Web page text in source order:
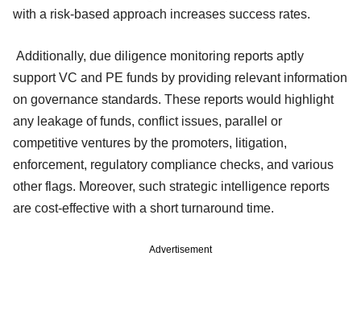
with a risk-based approach increases success rates.
Additionally, due diligence monitoring reports aptly
support VC and PE funds by providing relevant information
on governance standards. These reports would highlight
any leakage of funds, conflict issues, parallel or
competitive ventures by the promoters, litigation,
enforcement, regulatory compliance checks, and various
other flags. Moreover, such strategic intelligence reports
are cost-effective with a short turnaround time.
Advertisement